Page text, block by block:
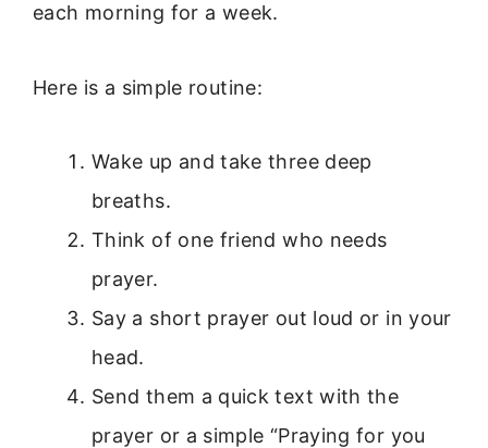
each morning for a week.
Here is a simple routine:
Wake up and take three deep
breaths.
Think of one friend who needs
prayer.
Say a short prayer out loud or in your
head.
Send them a quick text with the
prayer or a simple “Praying for you